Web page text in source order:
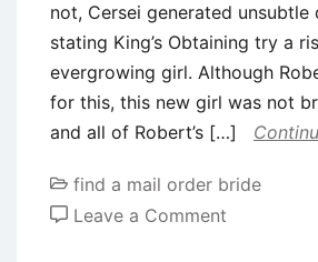
not, Cersei generated unsubtle
stating King’s Obtaining try a
evergrowing girl. Although
for this, this new girl was not
and all of Robert’s […]
find a mail order bride
Leave a Comment